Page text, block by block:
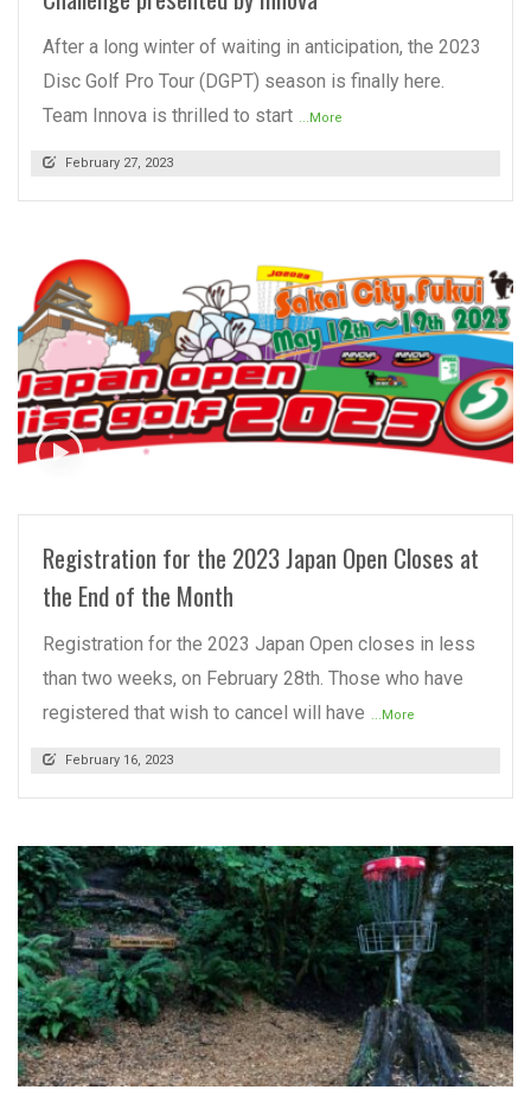
After a long winter of waiting in anticipation, the 2023
Disc Golf Pro Tour (DGPT) season is finally here.
Team Innova is thrilled to start ...More
February 27, 2023
READ MORE
Registration for the 2023 Japan Open Closes at
the End of the Month
Registration for the 2023 Japan Open closes in less
than two weeks, on February 28th. Those who have
registered that wish to cancel will have ...More
February 16, 2023
READ MORE